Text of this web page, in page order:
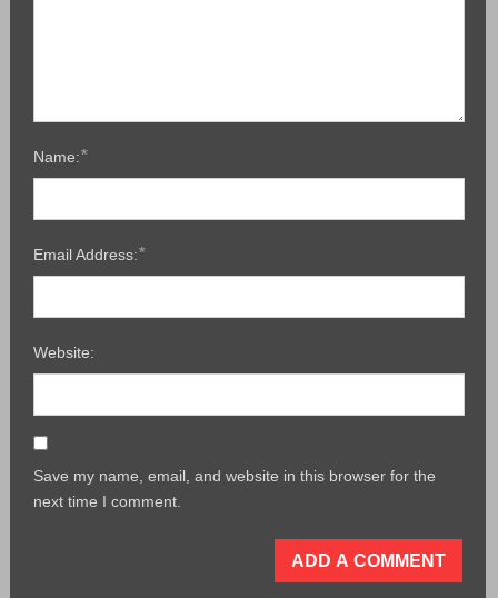
Name:*
Email Address:*
Website:
Save my name, email, and website in this browser for the
next time I comment.